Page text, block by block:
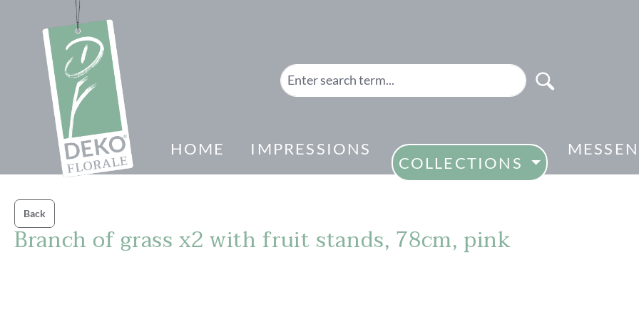
Skip to main navigation
HOME IMPRESSIONS
COLLECTIONS
MESSEN
Back
Branch of grass x2 with fruit stands, 78cm, pink